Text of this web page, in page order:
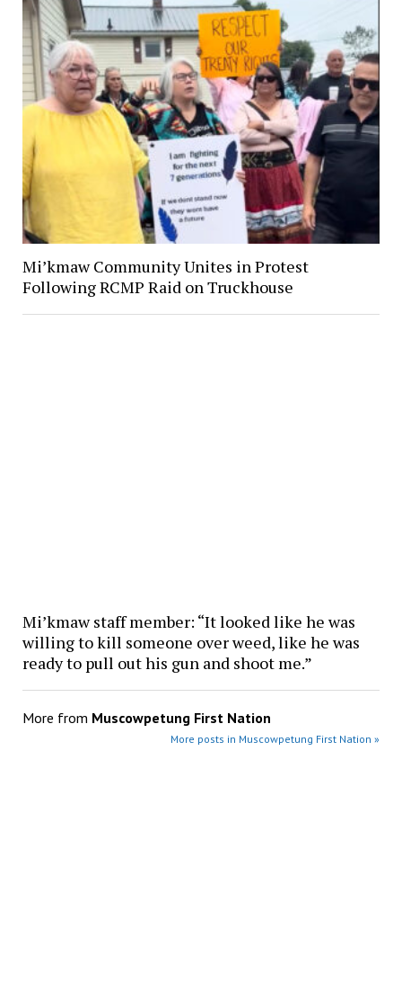
Mi’kmaw Community Unites in Protest
Following RCMP Raid on Truckhouse
Mi’kmaw staff member: “It looked like he was
willing to kill someone over weed, like he was
ready to pull out his gun and shoot me.”
More from Muscowpetung First Nation
More posts in Muscowpetung First Nation »